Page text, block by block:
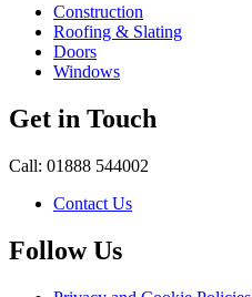
Construction
Roofing & Slating
Doors
Windows
Get in Touch
Call: 01888 544002
Contact Us
Follow Us